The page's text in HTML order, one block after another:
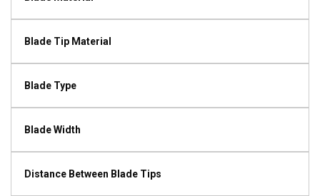
Blade Tip Material
Blade Type
Blade Width
Distance Between Blade Tips